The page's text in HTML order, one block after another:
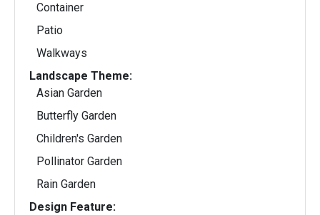
Container
Patio
Walkways
Landscape Theme:
Asian Garden
Butterfly Garden
Children's Garden
Pollinator Garden
Rain Garden
Design Feature: